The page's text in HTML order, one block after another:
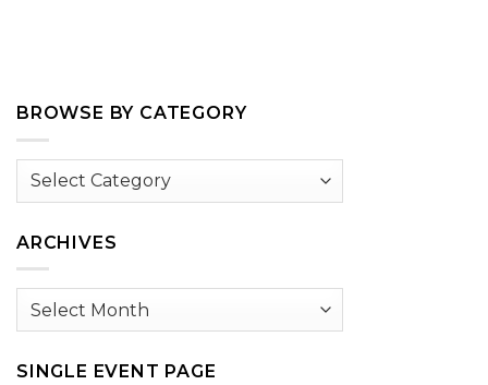
BROWSE BY CATEGORY
Browse
ARCHIVES
Archives
SINGLE EVENT PAGE